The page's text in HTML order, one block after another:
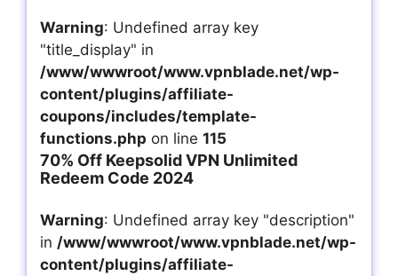
Warning: Undefined array key
"title_display" in
/www/wwwroot/www.vpnblade.net/wp-
content/plugins/affiliate-
coupons/includes/template-
functions.php on line 115
70% Off Keepsolid VPN Unlimited
Redeem Code 2024
Warning: Undefined array key "description"
in /www/wwwroot/www.vpnblade.net/wp-
content/plugins/affiliate-